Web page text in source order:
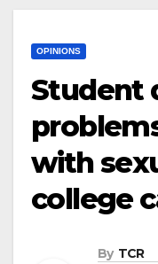
OPINIONS
Student
with
college
By TCR